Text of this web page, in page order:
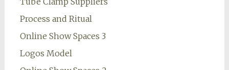
Process and Ritual
Online Show Spaces 3
Logos Model